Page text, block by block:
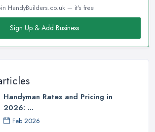
HandyBuilders.co.uk — it's free
Sign Up & Add Business
Handyman Rates and Pricing in
2026: ...
Feb 2026